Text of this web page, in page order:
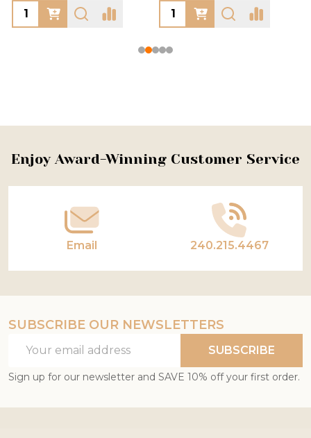
Footer
Enjoy Award-Winning Customer Service
Email 240.215.4467
SUBSCRIBE OUR NEWSLETTERS
Address
SUBSCRIBE
Sign up for our newsletter and SAVE 10% off your first order.